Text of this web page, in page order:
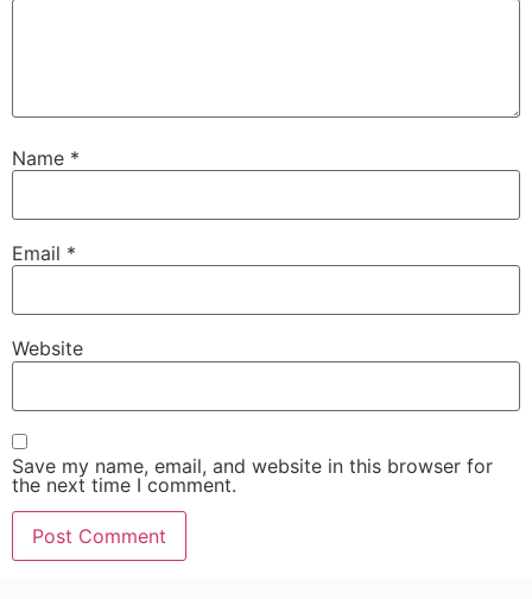
Name *
Email *
Website
Save my name, email, and website in this browser for
the next time I comment.